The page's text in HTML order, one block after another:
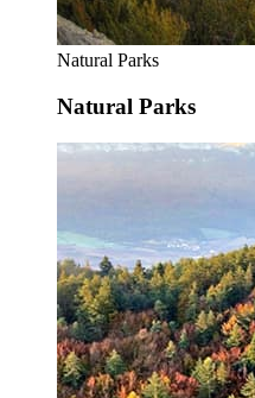
Natural Parks
Natural Parks